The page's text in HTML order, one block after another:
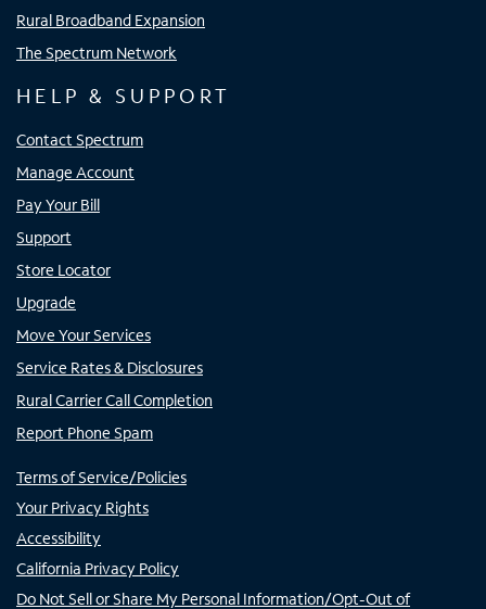
Rural Broadband Expansion
The Spectrum Network
HELP & SUPPORT
Contact Spectrum
Manage Account
Pay Your Bill
Support
Store Locator
Upgrade
Move Your Services
Service Rates & Disclosures
Rural Carrier Call Completion
Report Phone Spam
Terms of Service/Policies
Your Privacy Rights
Accessibility
California Privacy Policy
Do Not Sell or Share My Personal Information/Opt-Out of